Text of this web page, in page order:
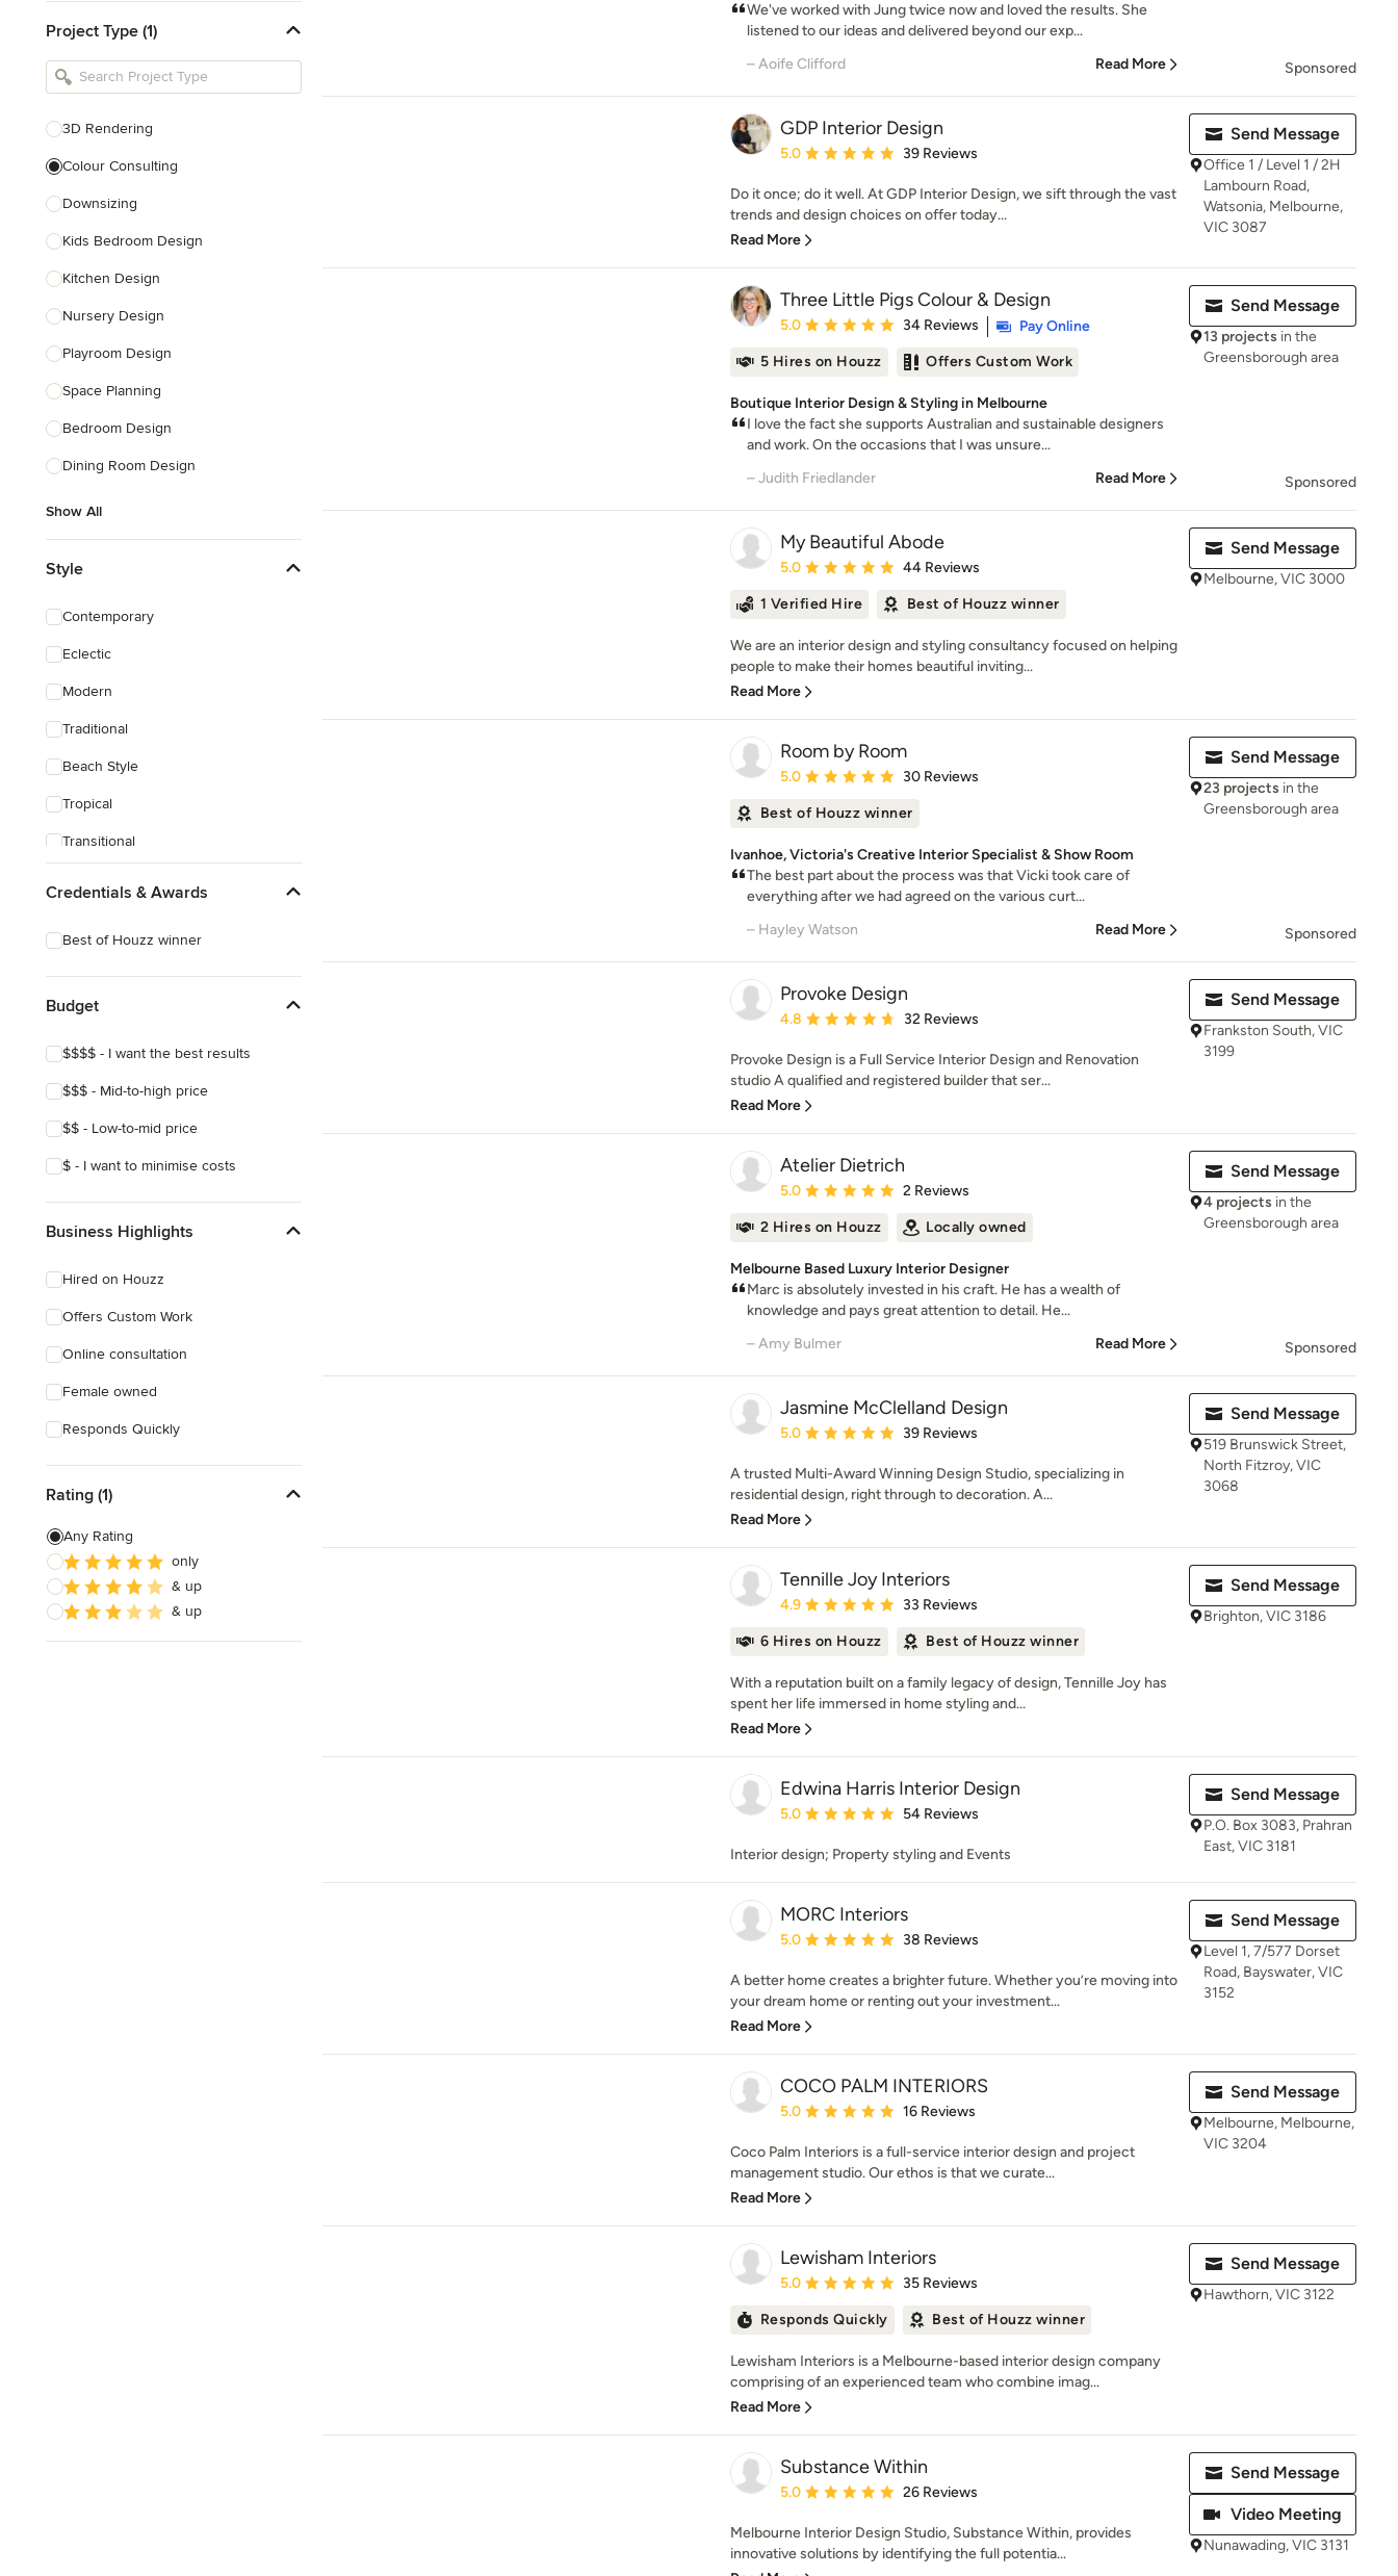
Bathroom Designers & Renovators
Joinery & Cabinet Makers
Tile, Stone & Benchtops
Project Type (1)
3D Rendering
Colour Consulting
Downsizing
Kids Bedroom Design
Kitchen Design
Nursery Design
Playroom Design
Space Planning
Bedroom Design
Dining Room Design
Show All
Style
Contemporary
Eclectic
Modern
Traditional
Beach Style
Tropical
Transitional
Credentials & Awards
Best of Houzz winner
Budget
$$$$ - I want the best results
$$$ - Mid-to-high price
$$ - Low-to-mid price
$ - I want to minimise costs
Business Highlights
Hired on Houzz
Offers Custom Work
Online consultation
Female owned
Responds Quickly
Rating (1)
Any Rating
only
& up
& up
We've worked with Jung twice now and loved the results. She
listened to our ideas and delivered beyond our exp...
– Aoife Clifford
Read More Sponsored
GDP Interior Design
Average rating: 5 out of 5 stars
5.0 39 Reviews
Do it once; do it well. At GDP Interior Design, we sift through the vast
trends and design choices on offer today...
Read More
Send Message
Office 1 / Level 1 / 2H
Lambourn Road,
Watsonia, Melbourne,
VIC 3087
Three Little Pigs Colour & Design
Average rating: 5 out of 5 stars
5.0 34 Reviews
Pay Online
5 Hires on Houzz
Offers Custom Work
Boutique Interior Design & Styling in Melbourne
I love the fact she supports Australian and sustainable designers
and work. On the occasions that I was unsure...
– Judith Friedlander
Read More
Send Message
13 projects in the
Greensborough area
Sponsored
My Beautiful Abode
Average rating: 5 out of 5 stars
5.0 44 Reviews
1 Verified Hire Best of Houzz winner
We are an interior design and styling consultancy focused on helping
people to make their homes beautiful inviting...
Read More
Send Message
Melbourne, VIC 3000
Room by Room
Average rating: 5 out of 5 stars
5.0 30 Reviews
Best of Houzz winner
Ivanhoe, Victoria's Creative Interior Specialist & Show Room
The best part about the process was that Vicki took care of
everything after we had agreed on the various curt...
– Hayley Watson
Read More
Send Message
23 projects in the
Greensborough area
Sponsored
Provoke Design
Average rating: 4.8 out of 5 stars
4.8 32 Reviews
Provoke Design is a Full Service Interior Design and Renovation
studio A qualified and registered builder that ser...
Read More
Send Message
Frankston South, VIC
3199
Atelier Dietrich
Average rating: 5 out of 5 stars
5.0 2 Reviews
2 Hires on Houzz Locally owned
Melbourne Based Luxury Interior Designer
Marc is absolutely invested in his craft. He has a wealth of
knowledge and pays great attention to detail. He...
– Amy Bulmer
Read More
Send Message
4 projects in the
Greensborough area
Sponsored
Jasmine McClelland Design
Average rating: 5 out of 5 stars
5.0 39 Reviews
A trusted Multi-Award Winning Design Studio, specializing in
residential design, right through to decoration. A...
Read More
Send Message
519 Brunswick Street,
North Fitzroy, VIC
3068
Tennille Joy Interiors
Average rating: 4.9 out of 5 stars
4.9 33 Reviews
6 Hires on Houzz Best of Houzz winner
With a reputation built on a family legacy of design, Tennille Joy has
spent her life immersed in home styling and...
Read More
Send Message
Brighton, VIC 3186
Edwina Harris Interior Design
Average rating: 5 out of 5 stars
5.0 54 Reviews
Interior design; Property styling and Events
Send Message
P.O. Box 3083, Prahran
East, VIC 3181
MORC Interiors
Average rating: 5 out of 5 stars
5.0 38 Reviews
A better home creates a brighter future. Whether you’re moving into
your dream home or renting out your investment...
Read More
Send Message
Level 1, 7/577 Dorset
Road, Bayswater, VIC
3152
COCO PALM INTERIORS
Average rating: 5 out of 5 stars
5.0 16 Reviews
Coco Palm Interiors is a full-service interior design and project
management studio. Our ethos is that we curate...
Read More
Send Message
Melbourne, Melbourne,
VIC 3204
Lewisham Interiors
Average rating: 5 out of 5 stars
5.0 35 Reviews
Responds Quickly Best of Houzz winner
Lewisham Interiors is a Melbourne-based interior design company
comprising of an experienced team who combine imag...
Read More
Send Message
Hawthorn, VIC 3122
Substance Within
Average rating: 5 out of 5 stars
5.0 26 Reviews
Melbourne Interior Design Studio, Substance Within, provides
innovative solutions by identifying the full potentia...
Send Message
Video Meeting
Nunawading, VIC 3131